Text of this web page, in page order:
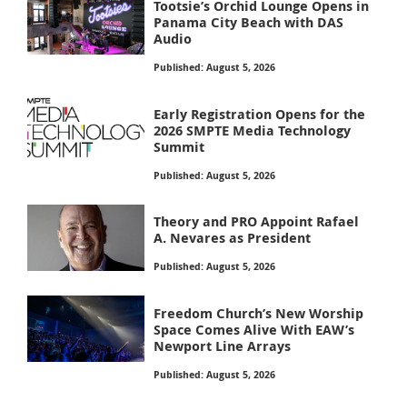
Tootsie’s Orchid Lounge Opens in
Panama City Beach with DAS
Audio
Published: August 5, 2026
Early Registration Opens for the
2026 SMPTE Media Technology
Summit
Published: August 5, 2026
Theory and PRO Appoint Rafael
A. Nevares as President
Published: August 5, 2026
Freedom Church’s New Worship
Space Comes Alive With EAW’s
Newport Line Arrays
Published: August 5, 2026